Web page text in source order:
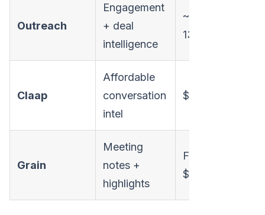
Outreach
Engagement
+ deal
intelligence
~$100-
130/user/mo
Claap
Affordable
conversation
intel
$30/user/mo
Grain
Meeting
notes +
highlights
Free /
$19/user/mo